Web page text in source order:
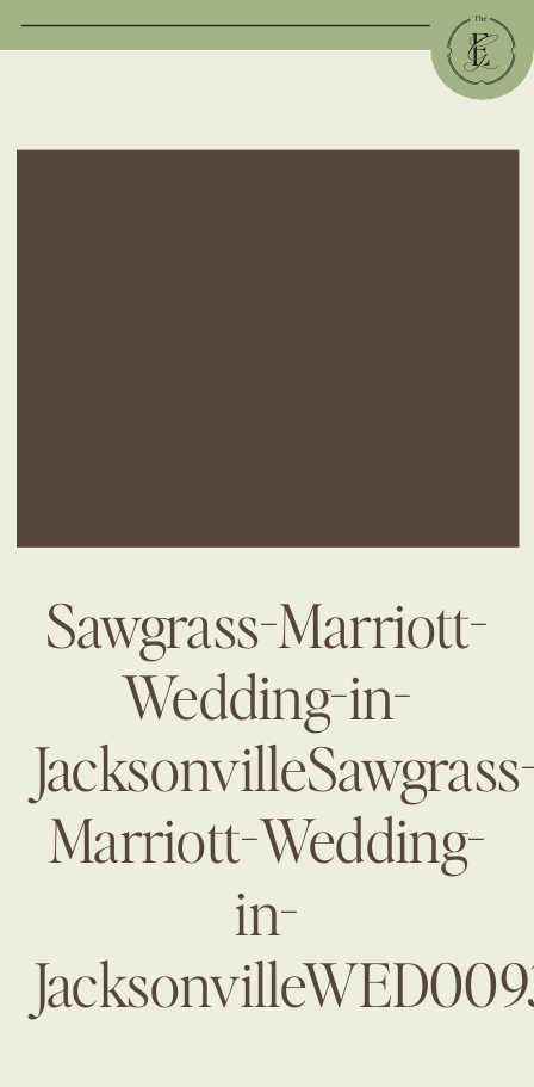
Sawgrass-Marriott-
Wedding-in-
Marriott-Wedding-
in-